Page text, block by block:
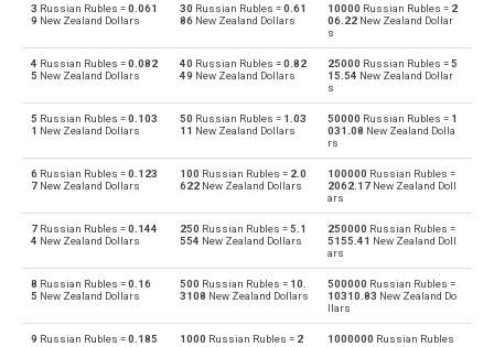
Argentine Pesos to Russian Rubles
Russian Rubles to Australian Dollars
AUD Australian Dollars to Russian Rubles RUB
RUB Russian Rubles to Bulgarian Lev BGN
Bulgarian Lev to Russian Rubles
Russian Rubles to Bahraini Dinar
Bahraini Dinar to Russian Rubles
3 Russian Rubles =0.061
9 New Zealand Dollars
30 Russian Rubles =0.61
86New Zealand Dollars
10000 Russian Rubles = 2
06.22 New Zealand Dollar
s
4 Russian Rubles =0.082
5 New Zealand Dollars
40 Russian Rubles =0.82
49 New Zealand Dollars
25000 Russian Rubles =5
15.54 New Zealand Dollar
s
5 Russian Rubles =0.103
1 New Zealand Dollars
50 Russian Rubles = 1.03
11 New Zealand Dollars
50000 Russian Rubles = 1
031.08 New Zealand Dolla
rs
6 Russian Rubles =0.123
7 New Zealand Dollars
100 Russian Rubles = 2.0
622New Zealand Dollars
100000 Russian Rubles =
2062.17 New Zealand Doll
ars
7 Russian Rubles =0.144
4 New Zealand Dollars
250 Russian Rubles =5.1
554 New Zealand Dollars
250000 Russian Rubles =
5155.41 New Zealand Doll
ars
8 Russian Rubles =0.16
5 New Zealand Dollars
500 Russian Rubles = 10.
3108 New Zealand Dollars
500000 Russian Rubles =
10310.83 New Zealand Do
llars
9 Russian Rubles =0.185
1000 Russian Rubles = 2
1000000 Russian Rubles